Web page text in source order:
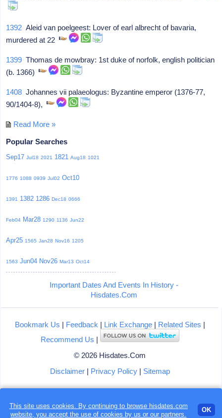
Loading...
1392 Aleid van poelgeest: Lover of earl albrecht of bavaria,
murdered at 22
1399 Thomas de mowbray: 1st duke of norfolk, english politician
(b. 1366)
1408 Johannes vii palaeologus: Byzantine emperor (1376-77,
90/1404-8),
Read More »
Popular Searches
Sep17 Jul18 2021 1821 Aug18 1021
1776 1088 0939 Jul02 Oct10
1391 1382 1286 Dec18 0666
Feb04 Mar28 1290 1136 Jun22
Apr25 1565 Jan28 Nov16 1205
1563 Jun04 Nov26 Mar13 Oct14
Important Dates And Events In History -
Hisdates.Com
Bookmark Us | Feedback | Link Exchange| Related Sites |
Recommend Us |
© 2026 Hisdates.Com
Disclaimer| Privacy Policy| Sitemap
This site uses cookies. By continuing to browse hisdates.com
website, you accept the use ofcookies by us or our partners.
OK